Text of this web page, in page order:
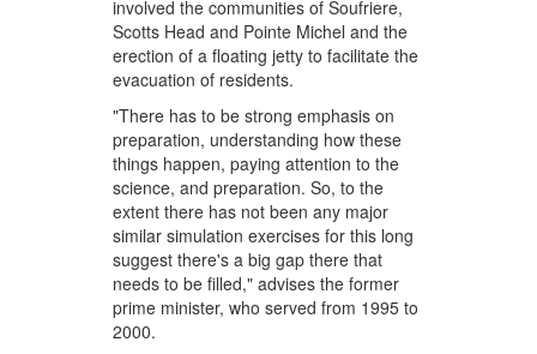
involved the communities of Soufriere,
Scotts Head and Pointe Michel and the
erection of a floating jetty to facilitate the
evacuation of residents.
"There has to be strong emphasis on
preparation, understanding how these
things happen, paying attention to the
science, and preparation. So, to the
extent there has not been any major
similar simulation exercises for this long
suggest there's a big gap there that
needs to be filled," advises the former
prime minister, who served from 1995 to
2000.